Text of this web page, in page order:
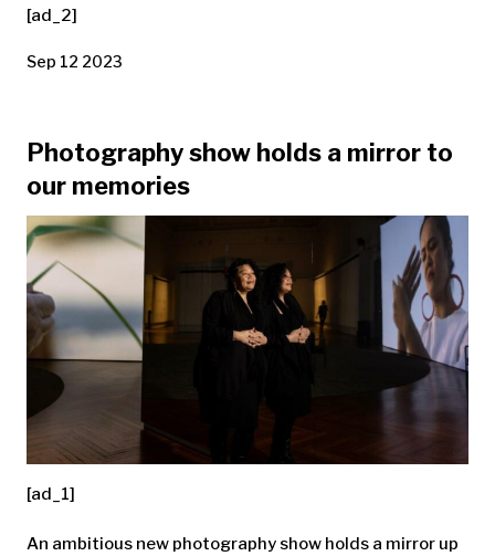
[ad_2]
Sep 12 2023
Photography show holds a mirror to
our memories
[ad_1]
An ambitious new photography show holds a mirror up